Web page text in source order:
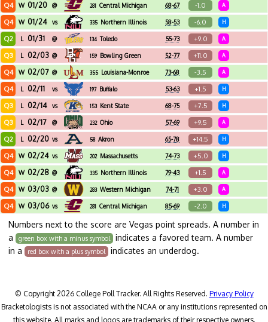
Q4 W 01/20 @ 281 Central Michigan 68-67 -1.0 A
Q4 W 01/24 vs 335 Northern Illinois 58-53 -6.0 H
Q2 L 01/31 @ 134 Toledo 55-73 +9.0 A
Q3 L 02/03 @ 159 Bowling Green 52-77 +11.0 A
Q4 W 02/07 @ 355 Louisiana-Monroe 73-68 -3.5 A
Q4 L 02/11 vs 197 Buffalo 53-63 +1.5 H
Q3 L 02/14 vs 153 Kent State 68-75 +7.5 H
Q3 L 02/17 @ 232 Ohio 57-69 +9.5 A
Q2 L 02/20 vs 58 Akron 65-78 +14.5 H
Q4 W 02/24 vs 202 Massachusetts 74-73 +5.0 H
Q4 W 02/28 @ 335 Northern Illinois 79-43 +1.5 A
Q4 W 03/03 @ 283 Western Michigan 74-71 +3.0 A
Q4 W 03/06 vs 281 Central Michigan 85-69 -2.0 H
Numbers next to the score are Vegas point spreads. A number in
a
green box with a minus symbol
indicates a favored team. A number
in a
red box with a plus symbol indicates an underdog.
© Copyright 2026 College Poll Tracker. All Rights Reserved. Privacy Policy
Bracketologists is not associated with the NCAA or any institutions represented on
this website. All marks and logos are trademarks of their respective owners.